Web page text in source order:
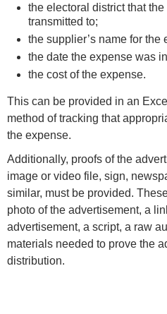
the electoral district that
transmitted to;
the supplier’s name for the
the date the expense was
the cost of the expense.
This can be provided in an
method of tracking that
the expense.
Additionally, proofs of the
image or video file, sign,
similar, must be provided.
photo of the advertisement, a
advertisement, a script, a raw
materials needed to prove the
distribution.